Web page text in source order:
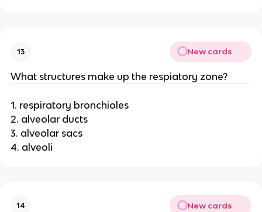
13 New cards
What structures make up the respiatory zone?
1. respiratory bronchioles
2. alveolar ducts
3. alveolar sacs
4. alveoli
14 New cards